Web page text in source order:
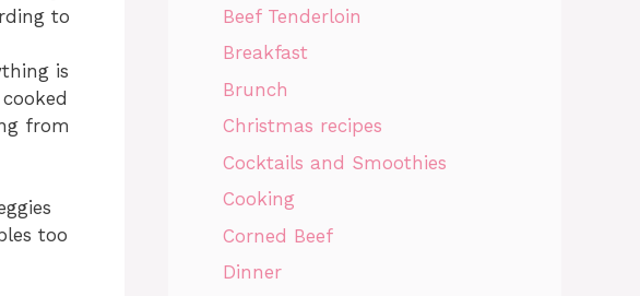
to
is
from
too
Beef Tenderloin
Breakfast
Brunch
Christmas recipes
Cocktails and Smoothies
Cooking
Corned Beef
Dinner